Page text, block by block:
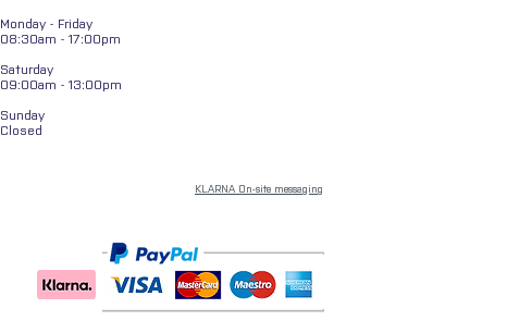
Monday - Friday
08:30am - 17:00pm
Saturday
09:00am - 13:00pm
Sunday
Closed
KLARNA On-site messaging